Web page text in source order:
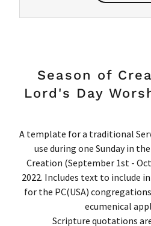
Season of
Lord's Day
A template for a traditional
use during one Sunday in
Creation (September 1st -
2022. Includes text to include
for the PC(USA)
ecumenical
Scripture quotations